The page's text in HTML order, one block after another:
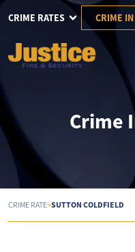
CRIME RATES CRIME
Crime
CRIME RATE>SUTTON COLDFIELD